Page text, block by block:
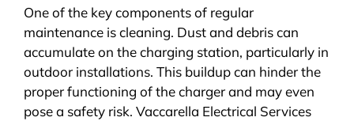
One of the key components of regular
maintenance is cleaning. Dust and debris can
accumulate on the charging station, particularly in
outdoor installations. This buildup can hinder the
proper functioning of the charger and may even
pose a safety risk. Vaccarella Electrical Services